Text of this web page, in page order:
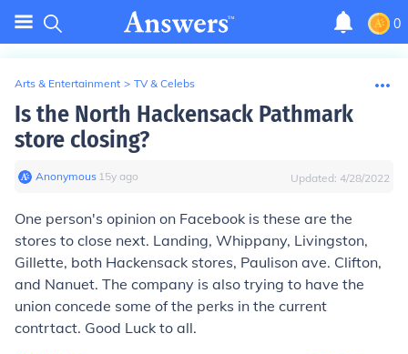
0
Arts & Entertainment > TV & Celebs
Is the North Hackensack Pathmark
store closing?
Anonymous∙ 15y ago Updated: 4/28/2022
One person's opinion on Facebook is these are the
stores to close next. Landing, Whippany, Livingston,
Gillette, both Hackensack stores, Paulison ave. Clifton,
and Nanuet. The company is also trying to have the
union concede some of the perks in the current
contrtact. Good Luck to all.